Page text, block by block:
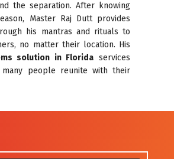
the separation. After knowing
Master Raj Dutt provides
his mantras and rituals to
no matter their location. His
solution in Florida services
many people reunite with their